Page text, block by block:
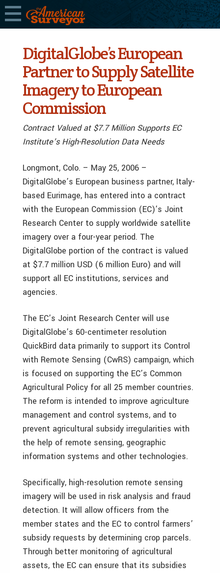
DigitalGlobe’s European
Partner to Supply Satellite
Imagery to European
Commission
Contract Valued at $7.7 Million Supports EC
Institute’s High-Resolution Data Needs
Longmont, Colo. – May 25, 2006 –
DigitalGlobe’s European business partner, Italy-
based Eurimage, has entered into a contract
with the European Commission (EC)’s Joint
Research Center to supply worldwide satellite
imagery over a four-year period. The
DigitalGlobe portion of the contract is valued
at $7.7 million USD (6 million Euro) and will
support all EC institutions, services and
agencies.
The EC’s Joint Research Center will use
DigitalGlobe’s 60-centimeter resolution
QuickBird data primarily to support its Control
with Remote Sensing (CwRS) campaign, which
is focused on supporting the EC’s Common
Agricultural Policy for all 25 member countries.
The reform is intended to improve agriculture
management and control systems, and to
prevent agricultural subsidy irregularities with
the help of remote sensing, geographic
information systems and other technologies.
Specifically, high-resolution remote sensing
imagery will be used in risk analysis and fraud
detection. It will allow officers from the
member states and the EC to control farmers’
subsidy requests by determining crop parcels.
Through better monitoring of agricultural
assets, the EC can ensure that its subsidies